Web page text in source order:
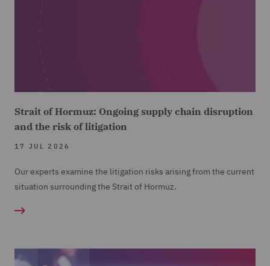
Strait of Hormuz: Ongoing supply chain disruption
and the risk of litigation
17 JUL 2026
Our experts examine the litigation risks arising from the current
situation surrounding the Strait of Hormuz.